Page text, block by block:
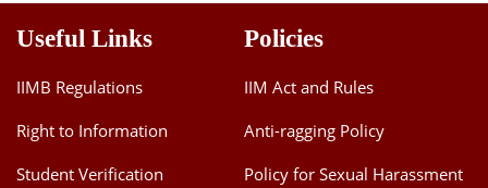
Useful Links
IIMB Regulations
Right to Information
Student Verification
Policies
IIM Act and Rules
Anti-ragging Policy
Policy for Sexual Harassment